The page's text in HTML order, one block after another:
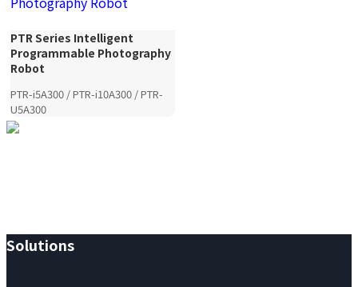
PTR Series Intelligent
Programmable Photography
Robot
PTR-i5A300 / PTR-i10A300 / PTR-
U5A300
Solutions